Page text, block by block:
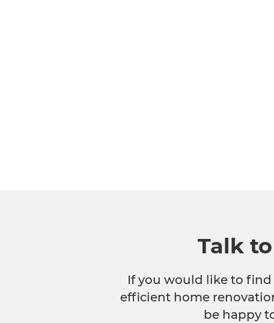
Talk
If you would like to
efficient home
be happy